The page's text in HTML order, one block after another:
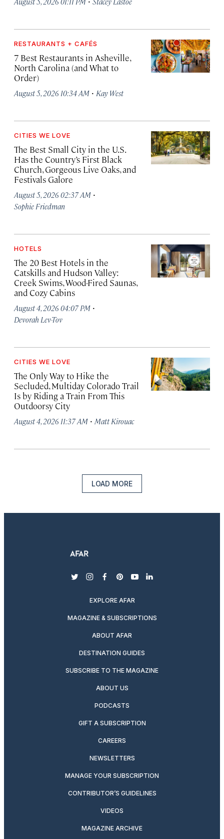
RESTAURANTS + CAFÉS
7 Best Restaurants in Asheville,
North Carolina (and What to
Order)
August 5, 2026 10:34 AM · Kay West
CITIES WE LOVE
The Best Small City in the U.S.
Has the Country’s First Black
Church, Gorgeous Live Oaks, and
Festivals Galore
August 5, 2026 02:37 AM ·
Sophie Friedman
HOTELS
The 20 Best Hotels in the
Catskills and Hudson Valley:
Creek Swims, Wood-Fired Saunas,
and Cozy Cabins
August 4, 2026 04:07 PM ·
Devorah Lev-Tov
CITIES WE LOVE
The Only Way to Hike the
Secluded, Multiday Colorado Trail
Is by Riding a Train From This
Outdoorsy City
August 4, 2026 11:37 AM · Matt Kirouac
LOAD MORE
twitterinstagram
facebook
pinterest
youtubelinkedin
EXPLORE AFAR
MAGAZINE & SUBSCRIPTIONS
ABOUT AFAR
DESTINATION GUIDES
SUBSCRIBE TO THE MAGAZINE
ABOUT US
PODCASTS
GIFT A SUBSCRIPTION
CAREERS
NEWSLETTERS
MANAGE YOUR SUBSCRIPTION
CONTRIBUTOR’S GUIDELINES
VIDEOS
MAGAZINE ARCHIVE